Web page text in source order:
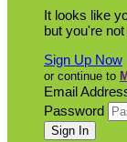
It looks like
but you're
Sign Up Now
or continue to
Email
Password